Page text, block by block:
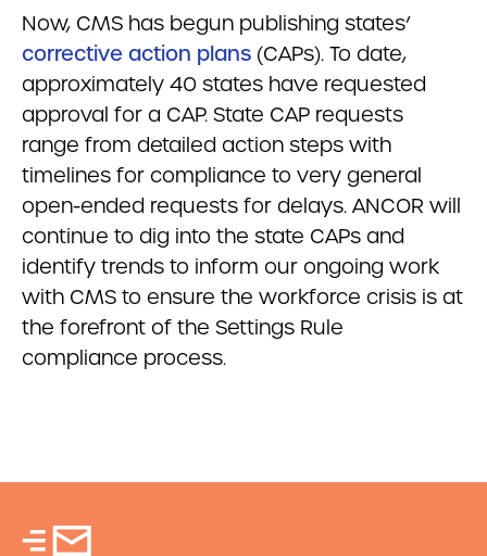
Now, CMS has begun publishing states’
corrective action plans (CAPs). To date,
approximately 40 states have requested
approval for a CAP. State CAP requests
range from detailed action steps with
timelines for compliance to very general
open-ended requests for delays. ANCOR will
continue to dig into the state CAPs and
identify trends to inform our ongoing work
with CMS to ensure the workforce crisis is at
the forefront of the Settings Rule
compliance process.